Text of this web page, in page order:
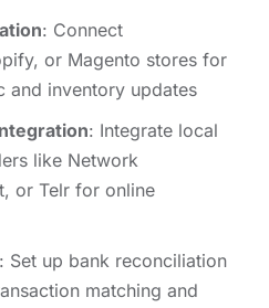
: Connect
or Magento stores for
and inventory updates
: Integrate local
like Network
or Telr for online
: Set up bank reconciliation
matching and